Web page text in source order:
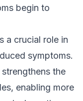
begin to
a crucial role in
symptoms.
the
enabling more